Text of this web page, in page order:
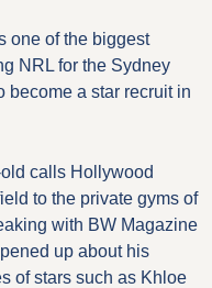
one of the biggest
NRL for the Sydney
become a star recruit in
calls Hollywood
to the private gyms of
with BW Magazine
up about his
of stars such as Khloe